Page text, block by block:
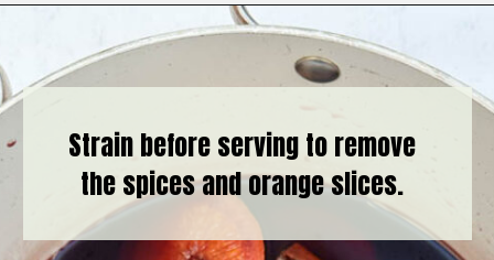
Strain before serving to remove
the spices and orange slices.